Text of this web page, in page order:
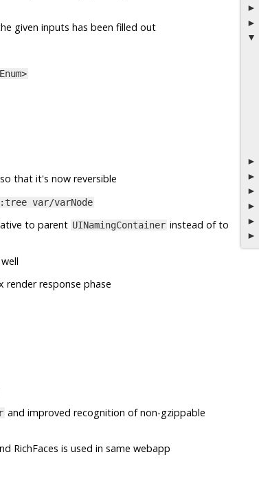
given inputs has been filled out
so that it's now reversible
var/varNode
to parent UINamingContainer instead of to
response phase
and improved recognition of non-gzippable
RichFaces is used in same webapp
►
►
▼
►
►
►
►
►
►